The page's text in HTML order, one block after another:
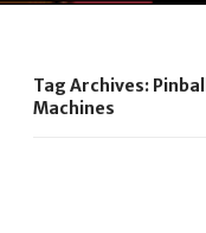
Tag Archives: Pinball
Machines